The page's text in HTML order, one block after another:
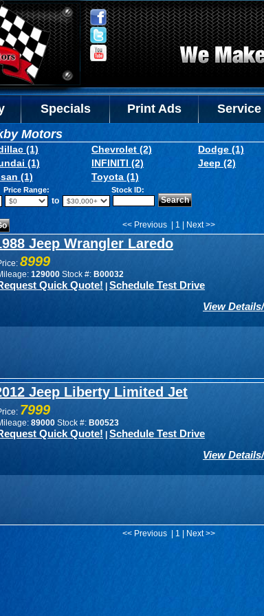
Specials Print Ads Service
Motors
(1) Chevrolet (2) Dodge (1)
(1) INFINITI (2) Jeep (2)
(1) Toyota (1)
Price Range:
to
Stock ID:
<< Previous | 1 | Next >>
Jeep Wrangler Laredo
8999
129000 Stock #: B00032
Quick Quote! Schedule Test Drive
View
Jeep Liberty Limited Jet
7999
89000 Stock #: B00523
Quick Quote! Schedule Test Drive
View
<< Previous | 1 | Next >>